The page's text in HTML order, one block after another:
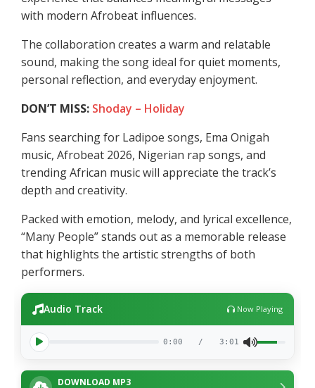
with modern Afrobeat influences.
The collaboration creates a warm and relatable
sound, making the song ideal for quiet moments,
personal reflection, and everyday enjoyment.
DON’T MISS: Shoday – Holiday
Fans searching for Ladipoe songs, Ema Onigah
music, Afrobeat 2026, Nigerian rap songs, and
trending African music will appreciate the track’s
depth and creativity.
Packed with emotion, melody, and lyrical excellence,
“Many People” stands out as a memorable release
that highlights the artistic strengths of both
performers.
Audio Track Now Playing
0:00 / 3:01
DOWNLOAD MP3